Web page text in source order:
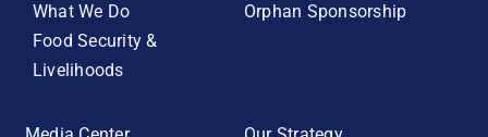
What We Do
Food Security &
Livelihoods
Orphan Sponsorship